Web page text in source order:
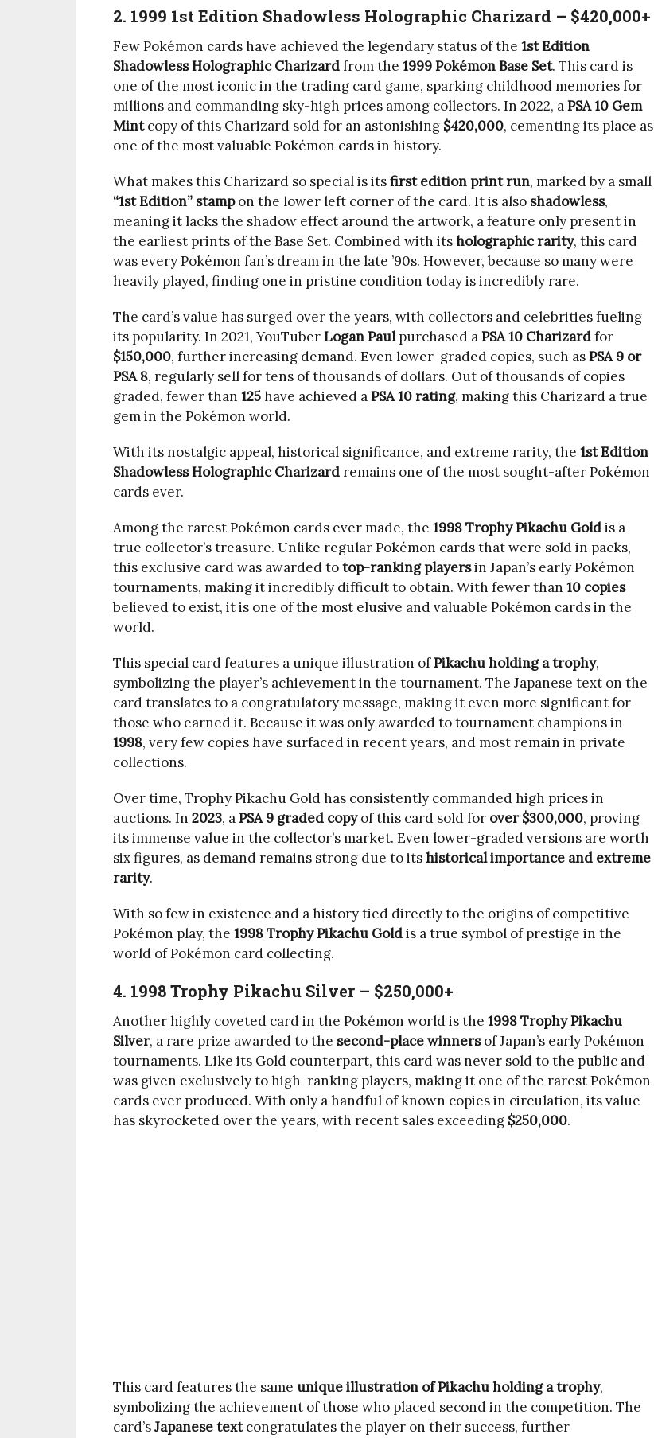
2. 1999 1st Edition Shadowless Holographic Charizard – $420,000+
Few Pokémon cards have achieved the legendary status of the 1st Edition
Shadowless Holographic Charizardfrom the 1999 Pokémon Base Set. This card is
one of the most iconic in the trading card game, sparking childhood memories for
millions and commanding sky-high prices among collectors. In 2022, aPSA 10 Gem
Mintcopy of this Charizard sold for an astonishing $420,000, cementing its place as
one of the most valuable Pokémon cards in history.
What makes this Charizard so special is itsfirst edition print run, marked by a small
“1st Edition” stampon the lower left corner of the card. It is also shadowless,
meaning it lacks the shadow effect around the artwork, a feature only present in
the earliest prints of the Base Set. Combined with itsholographic rarity, this card
was every Pokémon fan’s dream in the late ’90s. However, because so many were
heavily played, finding one in pristine condition today is incredibly rare.
The card’s value has surged over the years, with collectors and celebrities fueling
its popularity. In 2021, YouTuberLogan Paulpurchased aPSA 10 Charizardfor
$150,000, further increasing demand. Even lower-graded copies, such asPSA 9 or
PSA 8, regularly sell for tens of thousands of dollars. Out of thousands of copies
graded, fewer than 125have achieved aPSA 10 rating, making this Charizard a true
gem in the Pokémon world.
With its nostalgic appeal, historical significance, and extreme rarity, the 1st Edition
Shadowless Holographic Charizardremains one of the most sought-after Pokémon
cards ever.
3.
1998
Trophy
Pikachu
Gold
$300,000+
Among the rarest Pokémon cards ever made, the 1998 Trophy Pikachu Goldis a
true collector’s treasure. Unlike regular Pokémon cards that were sold in packs,
this exclusive card was awarded totop-ranking playersin Japan’s early Pokémon
tournaments, making it incredibly difficult to obtain. With fewer than 10 copies
believed to exist, it is one of the most elusive and valuable Pokémon cards in the
world.
This special card features a unique illustration ofPikachu holding a trophy,
symbolizing the player’s achievement in the tournament. The Japanese text on the
card translates to a congratulatory message, making it even more significant for
those who earned it. Because it was only awarded to tournament champions in
1998, very few copies have surfaced in recent years, and most remain in private
collections.
Over time, Trophy Pikachu Gold has consistently commanded high prices in
auctions. In 2023, aPSA 9 graded copyof this card sold for over $300,000, proving
its immense value in the collector’s market. Even lower-graded versions are worth
six figures, as demand remains strong due to itshistorical importance and extreme
rarity.
With so few in existence and a history tied directly to the origins of competitive
Pokémon play, the 1998 Trophy Pikachu Goldis a true symbol of prestige in the
world of Pokémon card collecting.
4. 1998 Trophy Pikachu Silver – $250,000+
Another highly coveted card in the Pokémon world is the 1998 Trophy Pikachu
Silver, a rare prize awarded to the second-place winnersof Japan’s early Pokémon
tournaments. Like its Gold counterpart, this card was never sold to the public and
was given exclusively to high-ranking players, making it one of the rarest Pokémon
cards ever produced. With only a handful of known copies in circulation, its value
has skyrocketed over the years, with recent sales exceeding $250,000.
This card features the same unique illustration of Pikachu holding a trophy,
symbolizing the achievement of those who placed second in the competition. The
card’sJapanese textcongratulates the player on their success, further